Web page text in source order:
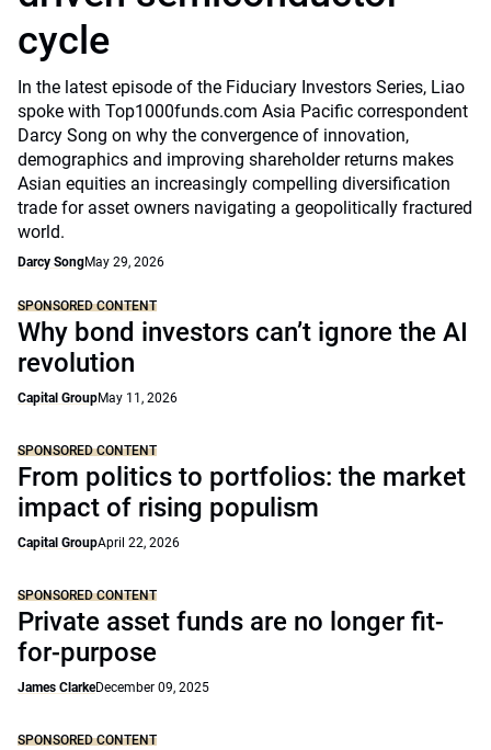
cycle
In the latest episode of the Fiduciary Investors Series, Liao
spoke with Top1000funds.com Asia Pacific correspondent
Darcy Song on why the convergence of innovation,
demographics and improving shareholder returns makes
Asian equities an increasingly compelling diversification
trade for asset owners navigating a geopolitically fractured
world.
Darcy SongMay 29, 2026
SPONSORED CONTENT
Why bond investors can’t ignore the AI
revolution
Capital GroupMay 11, 2026
SPONSORED CONTENT
From politics to portfolios: the market
impact of rising populism
Capital GroupApril 22, 2026
SPONSORED CONTENT
Private asset funds are no longer fit-
for-purpose
James ClarkeDecember 09, 2025
SPONSORED CONTENT